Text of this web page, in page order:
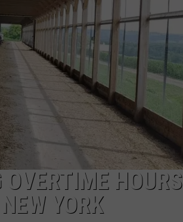
CAREERS
TOWNSQUARE INTERACTIVE - TSI
OVERTIME HOURS
YORK